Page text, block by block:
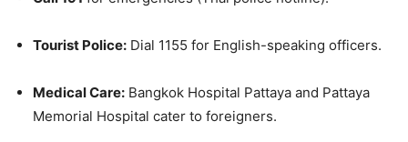
Tourist Police: Dial 1155 for English-speaking officers.
Medical Care: Bangkok Hospital Pattaya and Pattaya
Memorial Hospital cater to foreigners.